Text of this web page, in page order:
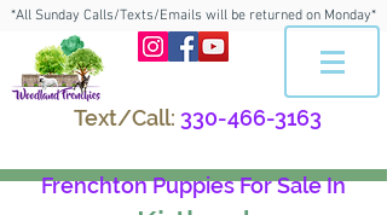
*All Sunday Calls/Texts/Emails will be returned on Monday*
Text/Call: 330-466-3163
Frenchton Puppies For Sale In